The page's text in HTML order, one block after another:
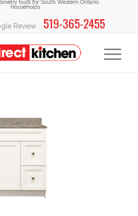
built for South Western Ontario
Households
Review 519-365-2455